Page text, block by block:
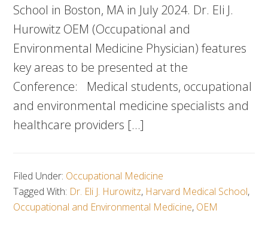
School in Boston, MA in July 2024. Dr. Eli J.
Hurowitz OEM (Occupational and
Environmental Medicine Physician) features
key areas to be presented at the
Conference: Medical students, occupational
and environmental medicine specialists and
healthcare providers […]
Filed Under: Occupational Medicine
Tagged With: Dr. Eli J. Hurowitz, Harvard Medical School,
Occupational and Environmental Medicine, OEM